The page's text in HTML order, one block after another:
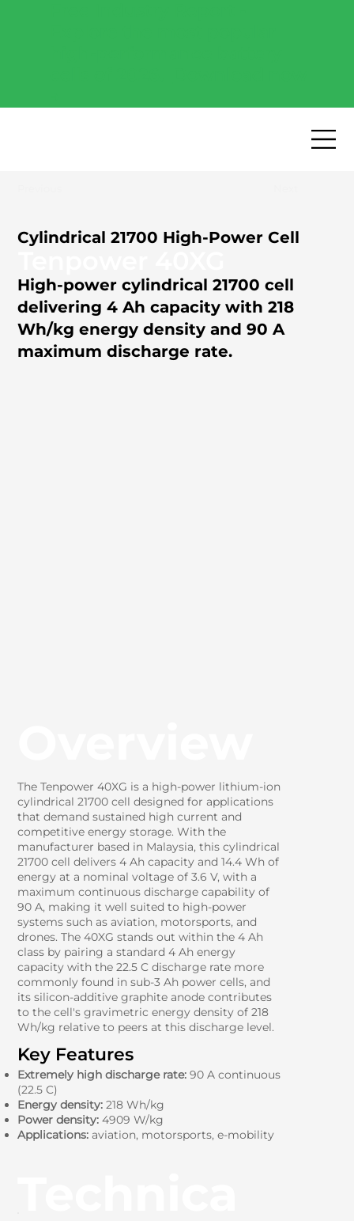
Cylindrical 21700 High-Power Cell
High-power cylindrical 21700 cell
delivering 4 Ah capacity with 218
Wh/kg energy density and 90 A
maximum discharge rate.
The Tenpower 40XG is a high-power lithium-ion
cylindrical 21700 cell designed for applications
that demand sustained high current and
competitive energy storage. With the
manufacturer based in Malaysia, this cylindrical
21700 cell delivers 4 Ah capacity and 14.4 Wh of
energy at a nominal voltage of 3.6 V, with a
maximum continuous discharge capability of
90 A, making it well suited to high-power
systems such as aviation, motorsports, and
drones. The 40XG stands out within the 4 Ah
class by pairing a standard 4 Ah energy
capacity with the 22.5 C discharge rate more
commonly found in sub-3 Ah power cells, and
its silicon-additive graphite anode contributes
to the cell's gravimetric energy density of 218
Wh/kg relative to peers at this discharge level.
Key Features
Extremely high discharge rate: 90 A continuous
(22.5 C)
Energy density: 218 Wh/kg
Power density: 4909 W/kg
Applications: aviation, motorsports, e-mobility